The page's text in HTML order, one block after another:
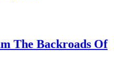
The Backroads Of